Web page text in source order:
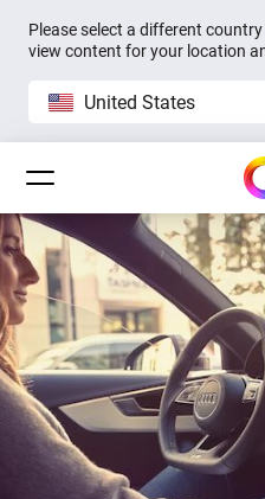
Please select a different
view content for your location
United States